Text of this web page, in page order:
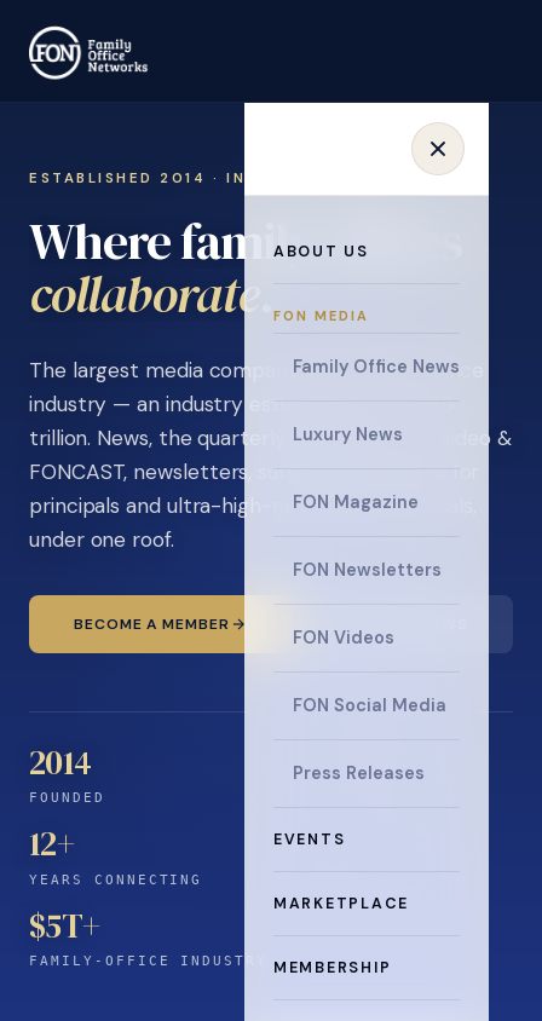
ABOUT US
FON MEDIA
Family Office News
Luxury News
FON Magazine
FON Newsletters
FON Videos
FON Social Media
Press Releases
EVENTS
MARKETPLACE
MEMBERSHIP
ESTABLISHED 2014 · INVITATION ONLY
Where family offices
learn.
The largest media company in the family office
industry — an industry estimated at over $5
trillion. News, the quarterly magazine, FON video &
FONCAST, newsletters, surveys, and events for
principals and ultra-high-net-worth individuals,
under one roof.
BECOME A MEMBER
2014
FOUNDED
12+
YEARS CONNECTING
$5T+
FAMILY-OFFICE INDUSTRY